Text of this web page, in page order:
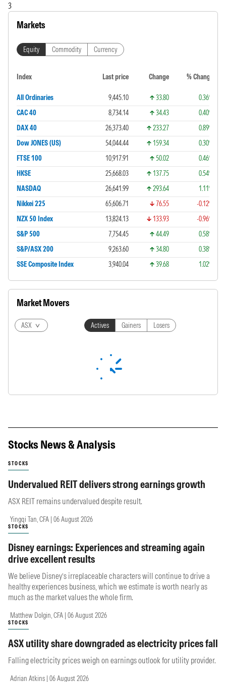
3
Stocks News & Analysis
STOCKS
Undervalued REIT delivers strong earnings growth
ASX REIT remains undervalued despite result.
Yingqi Tan, CFA | 06 August 2026
STOCKS
Disney earnings: Experiences and streaming again
drive excellent results
We believe Disney’s irreplaceable characters will continue to drive a
healthy experiences business, which we estimate is worth nearly as
much as the market values the whole firm.
Matthew Dolgin, CFA | 06 August 2026
STOCKS
ASX utility share downgraded as electricity prices fall
Falling electricity prices weigh on earnings outlook for utility provider.
Adrian Atkins | 06 August 2026
Markets
Equity Commodity Currency
Index Last price Change % Change
All Ordinaries 9,445.10 33.80
0.36%
CAC 40
8,734.14 34.43
0.40%
DAX 40
26,373.40 233.27
0.89%
Dow JONES (US)
54,044.44 159.34
0.30%
FTSE 100
10,917.91 50.02
0.46%
HKSE
25,668.03 137.75
0.54%
NASDAQ
26,641.99 293.64
1.11%
Nikkei 225
65,606.71 76.55
-0.12%
NZX 50 Index
13,824.13 133.93
-0.96%
S&P 500
7,754.45 44.49
0.58%
S&P/ASX 200
9,263.60 34.80
0.38%
SSE Composite Index
3,940.04 39.68 1.02%
Market Movers
ASX Actives Gainers Losers